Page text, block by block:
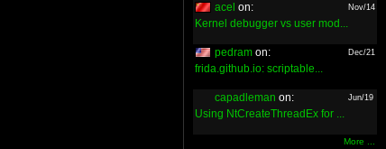
acel on: Nov/14
Kernel debugger vs user mod...
pedram on: Dec/21
frida.github.io: scriptable...
capadleman on: Jun/19
Using NtCreateThreadEx for ...
More ...